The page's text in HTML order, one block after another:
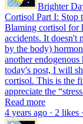
Brighter
Cortisol Part I: Stop
Blaming cortisol for
accidents. It doesn't
by the body)
another
today's post, I will
cortisol. This is the
appreciate the
Read more
4 years ago · 2